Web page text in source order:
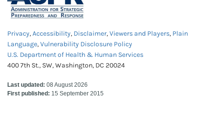
Privacy,Accessibility, Disclaimer,Viewers and Players, Plain
Language,Vulnerability Disclosure Policy
U.S. Department of Health & Human Services
400 7th St., SW, Washington, DC 20024
Last updated: 08 August 2026
First published: 15 September 2015